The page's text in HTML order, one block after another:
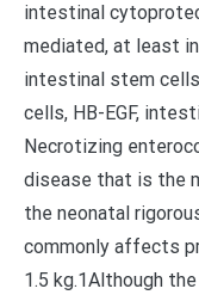
intestinal
mediated, at least
intestinal stem
cells, HB-EGF,
Necrotizing
disease that is the
the neonatal
commonly affects
1.5 kg.1Although